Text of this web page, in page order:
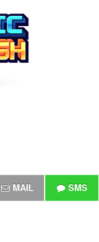
MAIL SMS